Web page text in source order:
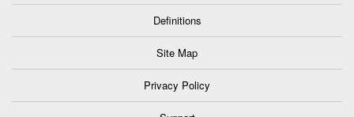
Definitions
Site Map
Privacy Policy